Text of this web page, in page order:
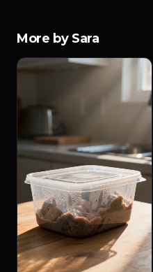
More by Sara